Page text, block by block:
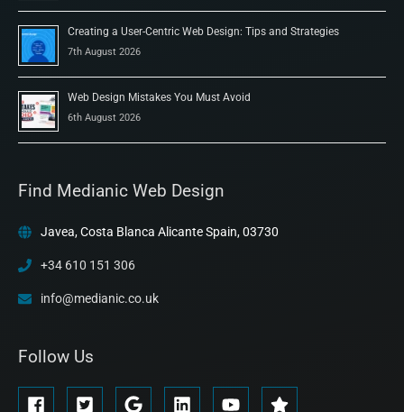
Creating a User-Centric Web Design: Tips and Strategies
7th August 2026
Web Design Mistakes You Must Avoid
6th August 2026
Find Medianic Web Design
Javea, Costa Blanca Alicante Spain, 03730
+34 610 151 306
info@medianic.co.uk
Follow Us